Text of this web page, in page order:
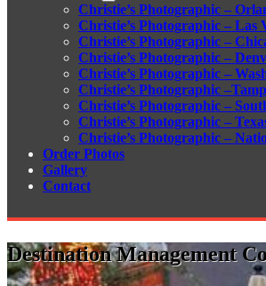
Christie’s Photographic –
Christie’s Photographic – Las
Christie’s Photographic –
Christie’s Photographic –
Christie’s Photographic –
Christie’s Photographic
Christie’s Photographic –
Christie’s Photographic –
Christie’s Photographic –
Order Photos
Gallery
Contact
Destination Management